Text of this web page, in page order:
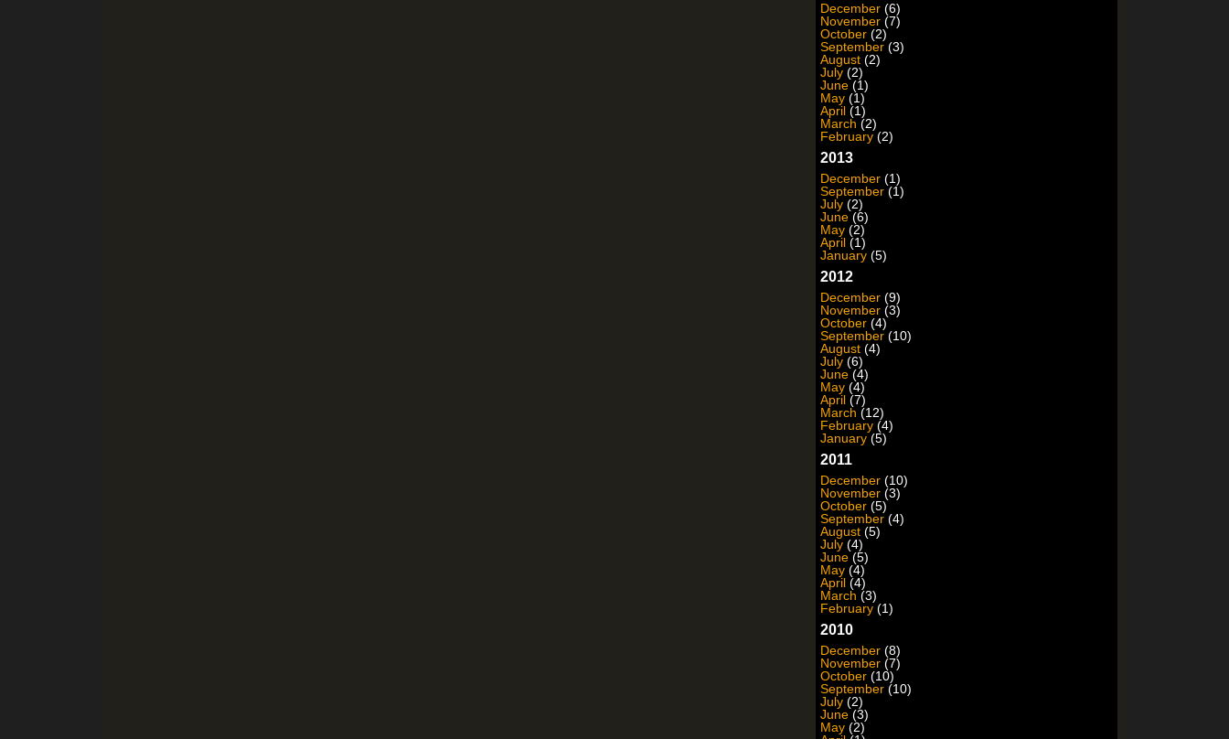
December (6)
November (7)
October (2)
September (3)
August (2)
July (2)
June (1)
May (1)
April (1)
March (2)
February (2)
2013
December (1)
September (1)
July (2)
June (6)
May (2)
April (1)
January (5)
2012
December (9)
November (3)
October (4)
September (10)
August (4)
July (6)
June (4)
May (4)
April (7)
March (12)
February (4)
January (5)
2011
December (10)
November (3)
October (5)
September (4)
August (5)
July (4)
June (5)
May (4)
April (4)
March (3)
February (1)
2010
December (8)
November (7)
October (10)
September (10)
July (2)
June (3)
May (2)